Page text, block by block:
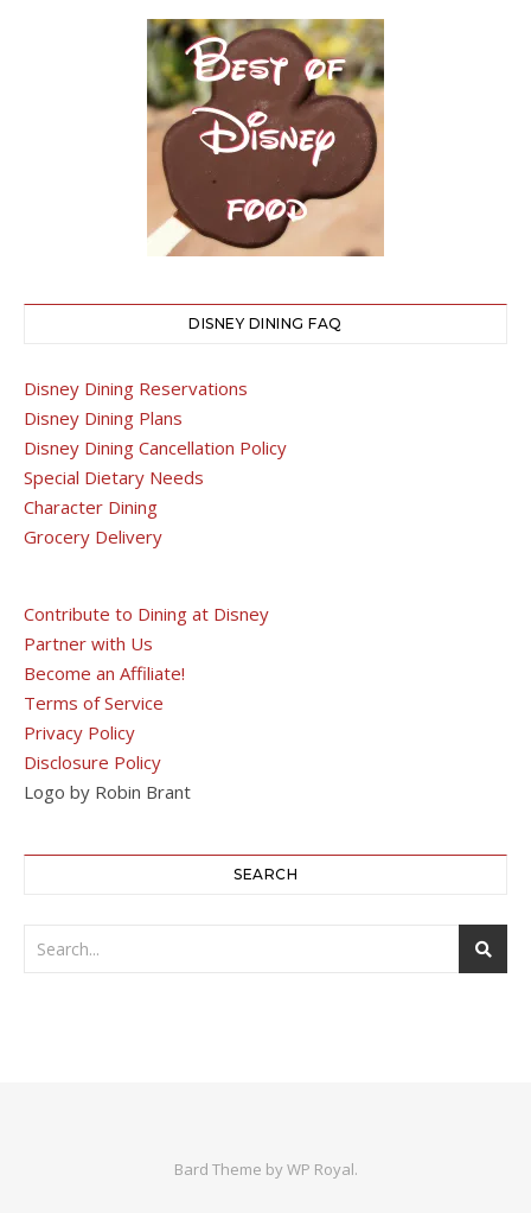
DISNEY DINING FAQ
Disney Dining Reservations
Disney Dining Plans
Disney Dining Cancellation Policy
Special Dietary Needs
Character Dining
Grocery Delivery
Contribute to Dining at Disney
Partner with Us
Become an Affiliate!
Terms of Service
Privacy Policy
Disclosure Policy
Logo by Robin Brant
SEARCH
Bard Theme byWP Royal.